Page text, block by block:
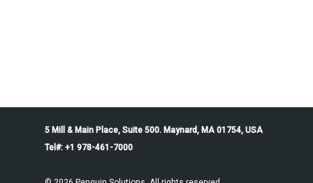
5 Mill & Main Place, Suite 500. Maynard, MA 01754, USA
Tel#: +1 978-461-7000